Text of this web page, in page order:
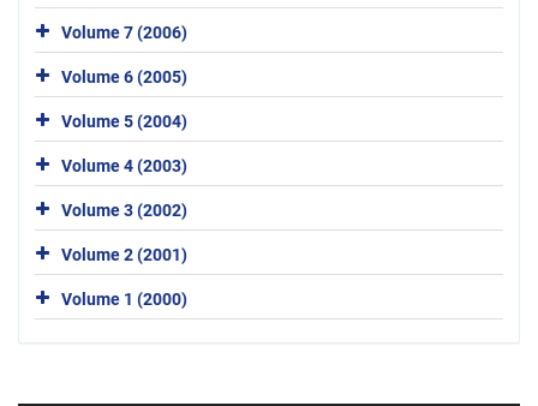
Volume 7 (2006)
Volume 6 (2005)
Volume 5 (2004)
Volume 4 (2003)
Volume 3 (2002)
Volume 2 (2001)
Volume 1 (2000)